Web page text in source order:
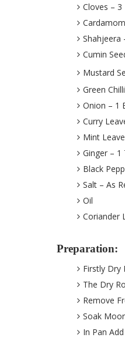
Cloves – 3
Shahjeera
Cumin
Mustard
Green
Onion – 1
Curry
Mint
Ginger – 1
Black
Salt – As
Oil
Coriander
Preparation:
Firstly Dry
The Dry
Remove
Soak
In Pan